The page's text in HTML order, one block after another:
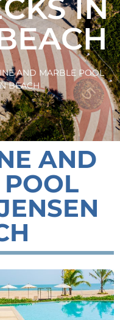
IN
AND MARBLE POOL
BEACH
AND